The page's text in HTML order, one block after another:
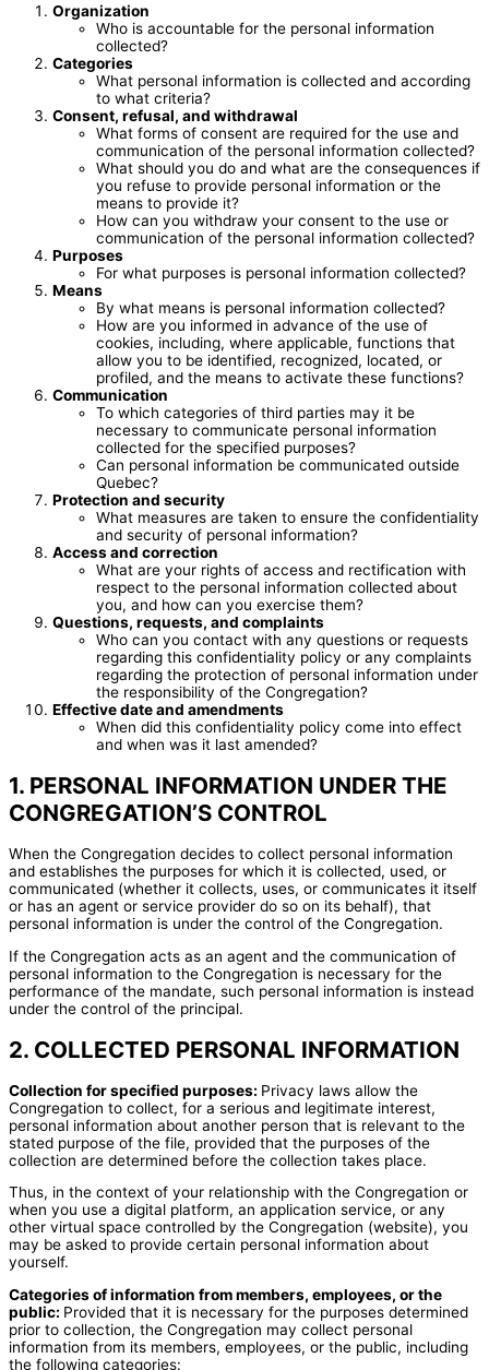
Organization
Who is accountable for the personal information
collected?
Categories
What personal information is collected and according
to what criteria?
Consent, refusal, and withdrawal
What forms of consent are required for the use and
communication of the personal information collected?
What should you do and what are the consequences if
you refuse to provide personal information or the
means to provide it?
How can you withdraw your consent to the use or
communication of the personal information collected?
Purposes
For what purposes is personal information collected?
Means
By what means is personal information collected?
How are you informed in advance of the use of
cookies, including, where applicable, functions that
allow you to be identified, recognized, located, or
profiled, and the means to activate these functions?
Communication
To which categories of third parties may it be
necessary to communicate personal information
collected for the specified purposes?
Can personal information be communicated outside
Quebec?
Protection and security
What measures are taken to ensure the confidentiality
and security of personal information?
Access and correction
What are your rights of access and rectification with
respect to the personal information collected about
you, and how can you exercise them?
Questions, requests, and complaints
Who can you contact with any questions or requests
regarding this confidentiality policy or any complaints
regarding the protection of personal information under
the responsibility of the Congregation?
Effective date and amendments
When did this confidentiality policy come into effect
and when was it last amended?
1. PERSONAL INFORMATION UNDER THE
CONGREGATION’S CONTROL
When the Congregation decides to collect personal information
and establishes the purposes for which it is collected, used, or
communicated (whether it collects, uses, or communicates it itself
or has an agent or service provider do so on its behalf), that
personal information is under the control of the Congregation.
If the Congregation acts as an agent and the communication of
personal information to the Congregation is necessary for the
performance of the mandate, such personal information is instead
under the control of the principal.
2. COLLECTED PERSONAL INFORMATION
Collection for specified purposes: Privacy laws allow the
Congregation to collect, for a serious and legitimate interest,
personal information about another person that is relevant to the
stated purpose of the file, provided that the purposes of the
collection are determined before the collection takes place.
Thus, in the context of your relationship with the Congregation or
when you use a digital platform, an application service, or any
other virtual space controlled by the Congregation (website), you
may be asked to provide certain personal information about
yourself.
Categories of information from members, employees, or the
public: Provided that it is necessary for the purposes determined
prior to collection, the Congregation may collect personal
information from its members, employees, or the public, including
the following categories: